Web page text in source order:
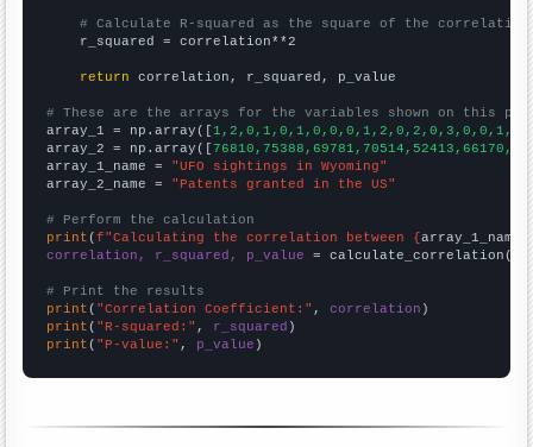
# Calculate R-squared as the square of the
    r_squared = correlation**2
return correlation, r_squared, p_value
# These are the arrays for the variables shown on this
array_1 = np.array([
array_2 = np.array([
array_1_name = "UFO sightings in Wyoming"
array_2_name = "Patents granted in the US"
# Perform the calculation
print (f"Calculating the correlation between {array_1_name
correlation, r_squared, p_value = calculate_correlation(
# Print the results
print ( "Correlation Coefficient:" , correlation
print ( "R-squared:" , r_squared
print ( "P-value:" , p_value )